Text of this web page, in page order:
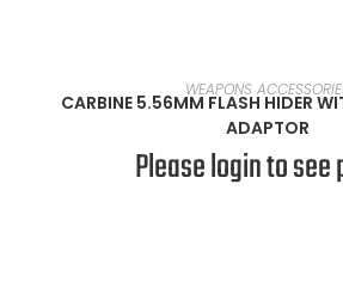
READ MORE
WEAPONS
CARBINE 5.56MM FLASH HIDER
ADAPTOR
Please login to see